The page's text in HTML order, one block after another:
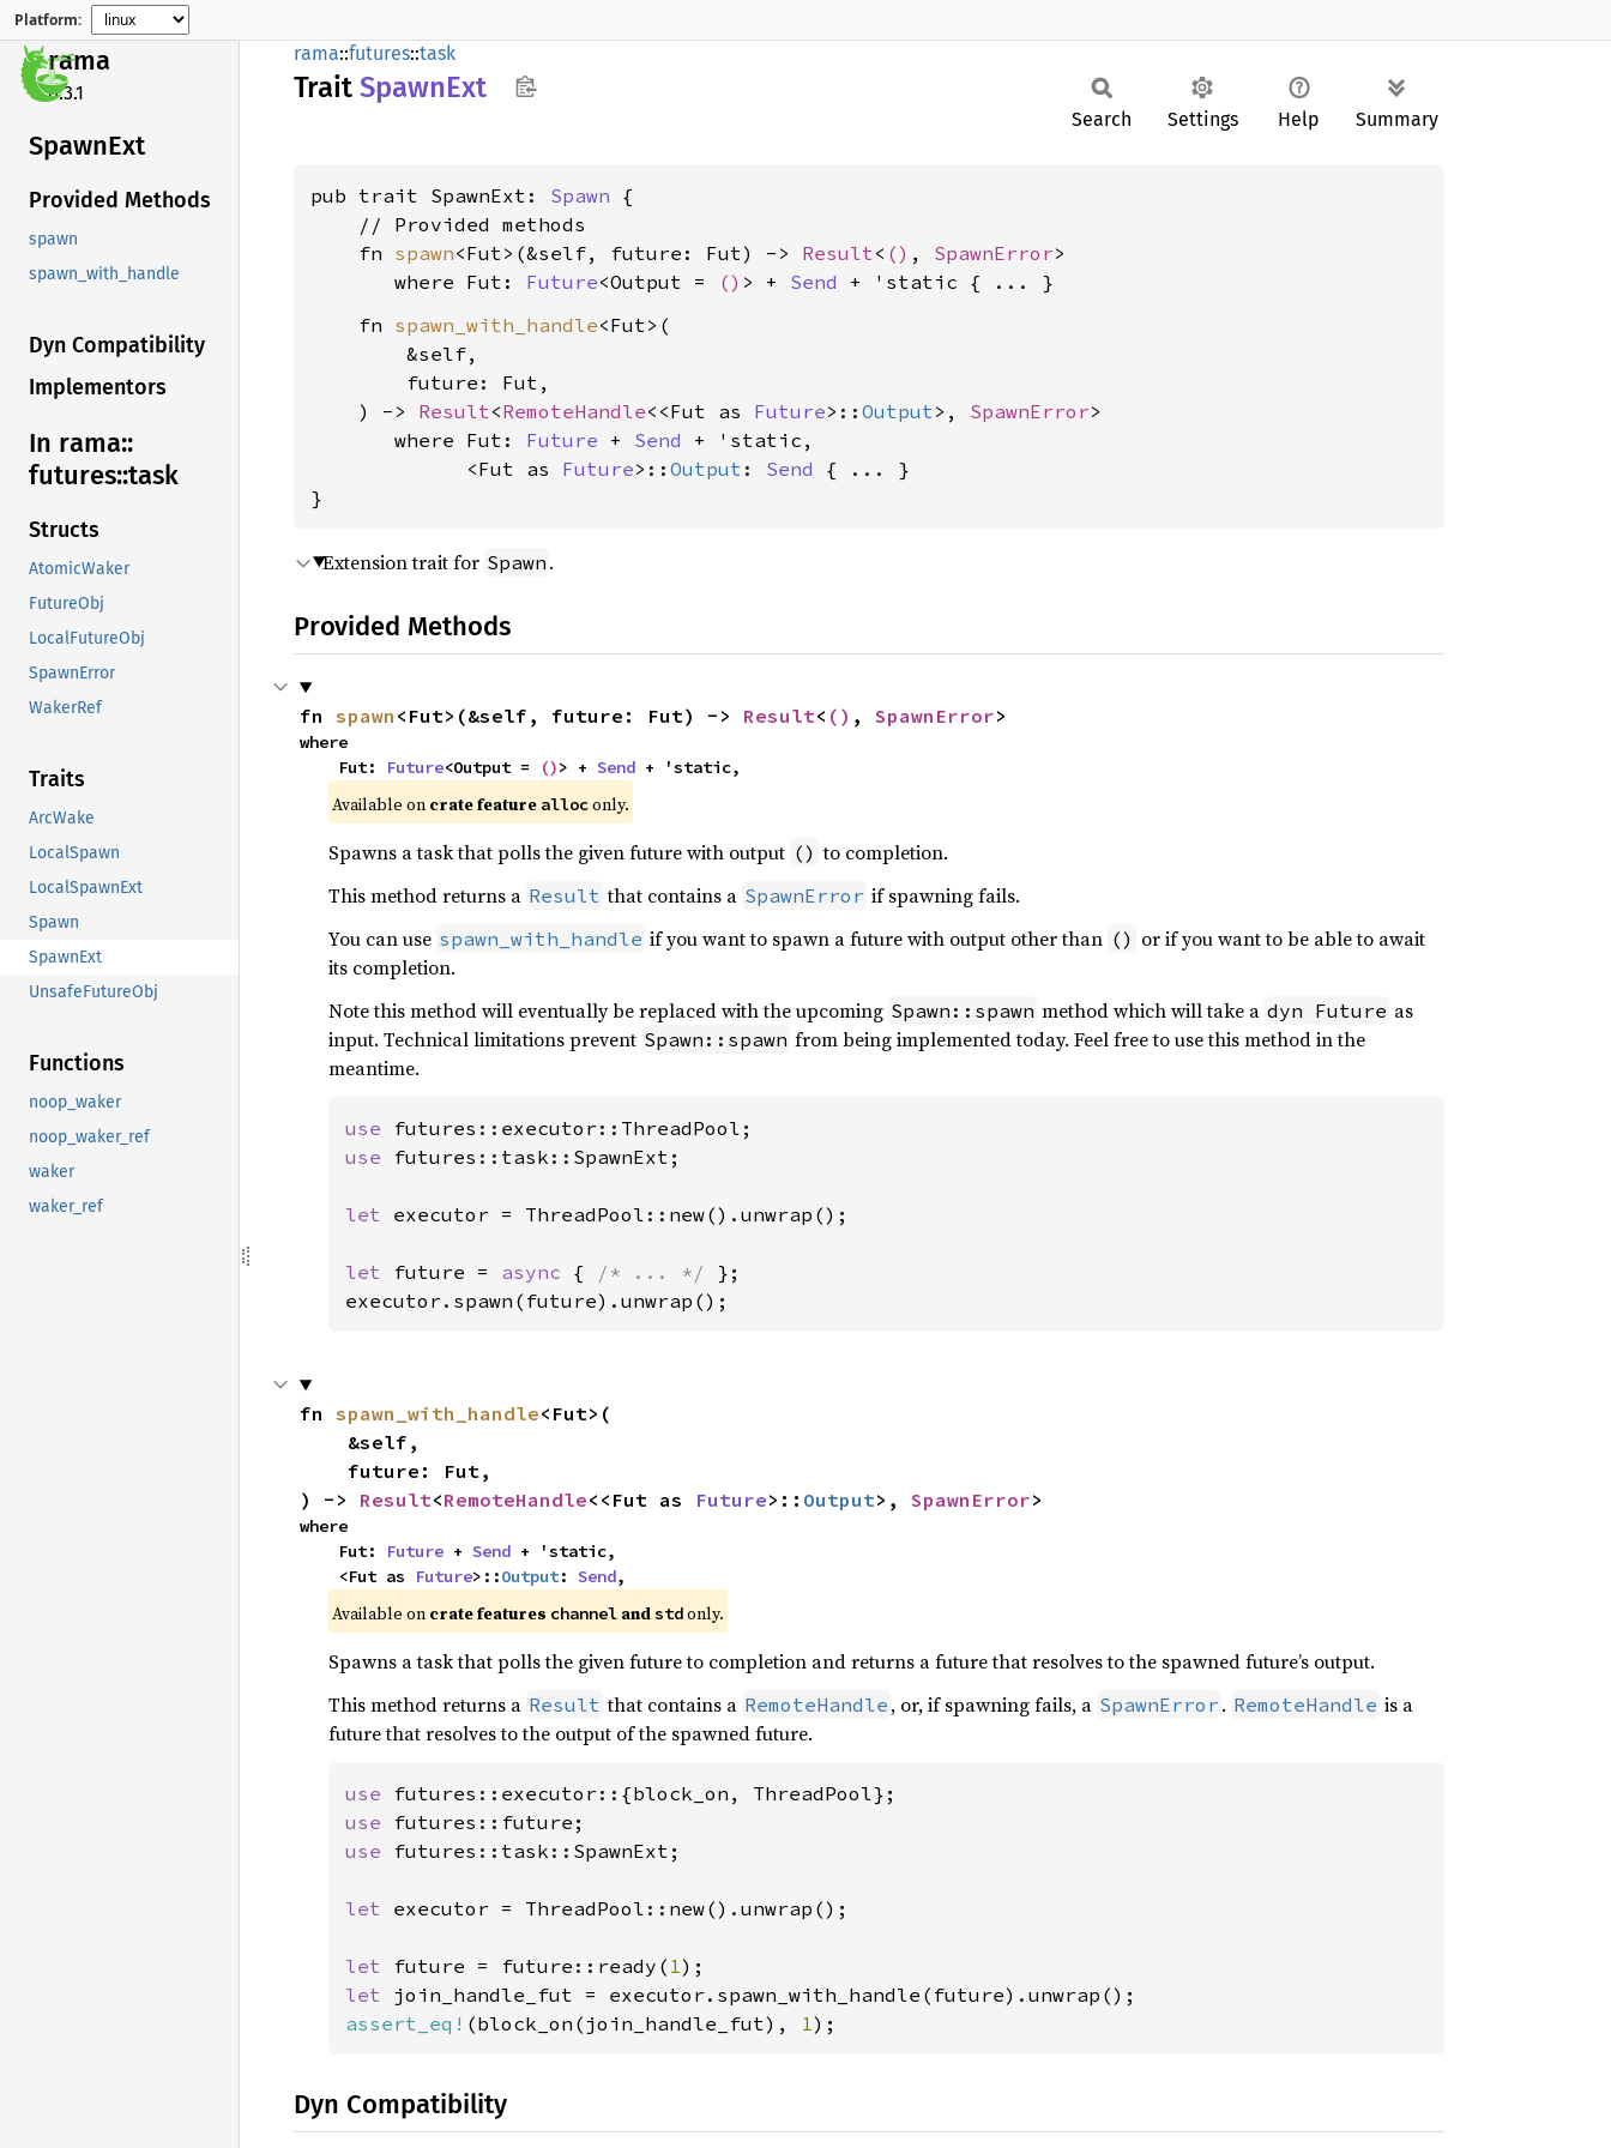
Platform:
rama
0.3.1
SpawnExt
Provided Methods
spawn
spawn_with_handle
Dyn Compatibility
Implementors
In rama::
futures::task
Structs
AtomicWaker
FutureObj
LocalFutureObj
SpawnError
WakerRef
Traits
ArcWake
LocalSpawn
LocalSpawnExt
Spawn
SpawnExt
UnsafeFutureObj
Functions
noop_waker
noop_waker_ref
waker
waker_ref
rama::futures::task
Trait SpawnExt
Search Settings Help Summary
pub trait SpawnExt: Spawn {
    // Provided methods
    fn
spawn<Fut>(&self, future: Fut) -> Result< () , SpawnError>
where Fut: Future<Output = () > + Send + 'static
    fn
spawn_with_handle<Fut>(
        &self,
        future: Fut,
    ) ->
Result<RemoteHandle<<Fut as Future>:: Output>, SpawnError>
where Fut: Future + Send + 'static,
             <Fut as
Future>:: Output : Send { ... }
}
Extension trait for Spawn .
Provided Methods
fn spawn <Fut>(&self, future: Fut) -> Result< () , SpawnError>
where
    Fut:
Future<Output = ()> + Send + 'static,
Available on crate feature alloconly.
Spawns a task that polls the given future with output () to completion.
This method returns a Result that contains a SpawnError if spawning fails.
You can use spawn_with_handle if you want to spawn a future with output other than () or if you want to be able to await
its completion.
Note this method will eventually be replaced with the upcoming Spawn::spawn method which will take a dyn Future as
input. Technical limitations prevent Spawn::spawn from being implemented today. Feel free to use this method in the
meantime.
use
use
futures::task::SpawnExt;
let executor = ThreadPool::new().unwrap();
let future = async { /* ... */
};
executor.spawn(future).unwrap();
fn spawn_with_handle<Fut>(
) -> Result<RemoteHandle<<Fut as Future>:: Output>, SpawnError>
where
    Fut:
Future + Send + 'static,
    <Fut as
Future>::Output: Send,
Available on crate features channelandstdonly.
Spawns a task that polls the given future to completion and returns a future that resolves to the spawned future’s output.
This method returns a Result that contains a RemoteHandle , or, if spawning fails, a SpawnError . RemoteHandle is a
future that resolves to the output of the spawned future.
use
use
use
futures::task::SpawnExt;
let executor = ThreadPool::new().unwrap();
let future = future::ready( 1
let
assert_eq! (block_on(join_handle_fut), 1);
Dyn Compatibility